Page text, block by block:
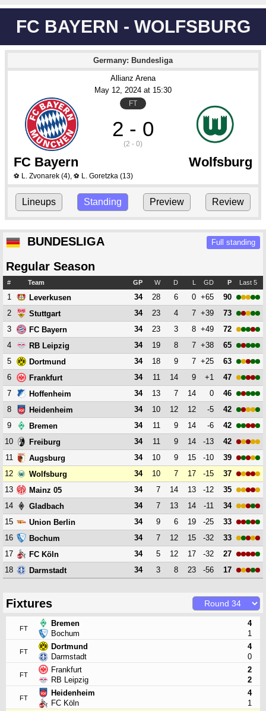
FC BAYERN - WOLFSBURG
Germany: Bundesliga
Allianz Arena
May 12, 2024 at 15:30
FT
2 - 0
(2 - 0)
FC Bayern Wolfsburg
⚽ L. Zvonarek (4), ⚽ L. Goretzka (13)
Lineups Standing Preview Review
BUNDESLIGA Full standing
Regular Season
# Team GP W D L GD P Last 5
1 Leverkusen 34 28 6 0 +65
90
2
Stuttgart 34 23 4 7 +39
73
3
FC Bayern 34 23 3 8 +49
72
4
RB Leipzig 34 19 8 7 +38
65
5
Dortmund 34 18 9 7 +25
63
6
Frankfurt 34 11 14 9 +1
47
7
Hoffenheim 34 13 7 14 0
46
8
Heidenheim 34 10 12 12 -5
42
9
Bremen 34 11 9 14 -6
42
10
Freiburg 34 11 9 14 -13
42
11
Augsburg 34 10 9 15 -10
39
12
Wolfsburg 34 10 7 17 -15
37
13
Mainz 05 34 7 14 13 -12
35
14
Gladbach 34 7 13 14 -11
34
15
Union Berlin 34 9 6 19 -25
33
16
Bochum 34 7 12 15 -32
33
17
FC Köln 34 5 12 17 -32
27
18
Darmstadt 34 3 8 23 -56 17
Fixtures
FT
Bremen
Bochum
4
1
FT
Dortmund
Darmstadt
4
0
FT
Frankfurt
RB Leipzig
2
2
FT
Heidenheim
FC Köln
4
1